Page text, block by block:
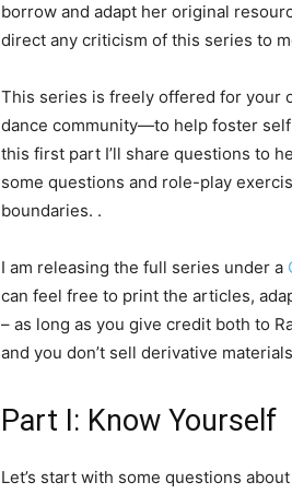
borrow and adapt her original
direct any criticism of this series to
This series is freely offered for your
dance community—to help foster
this first part I’ll share questions to
some questions and role-play
boundaries. .
I am releasing the full series under a
can feel free to print the articles,
– as long as you give credit both to
and you don’t sell derivative
Part I: Know Yourself
Let’s start with some questions